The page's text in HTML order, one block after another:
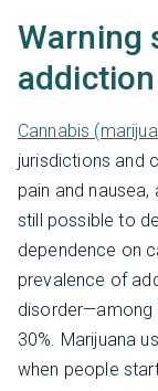
Warning
addiction
Cannabis
jurisdictions and
pain and nausea,
still possible to
dependence on
prevalence of
disorder—among
30%. Marijuana
when people